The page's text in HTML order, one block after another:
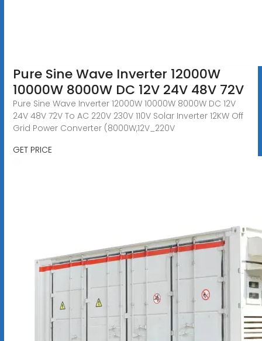
Pure Sine Wave Inverter 12000W
10000W 8000W DC 12V 24V 48V 72V
Pure Sine Wave Inverter 12000W 10000W 8000W DC 12V
24V 48V 72V To AC 220V 230V 110V Solar Inverter 12KW Off
Grid Power Converter (8000W,12V_220V
GET PRICE